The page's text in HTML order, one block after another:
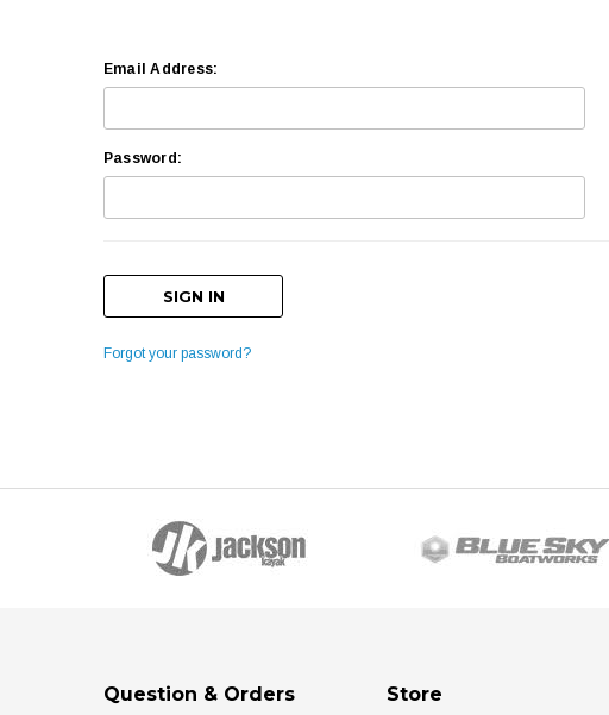
Email Address:
Password:
Forgot your password?
Question & Orders Store